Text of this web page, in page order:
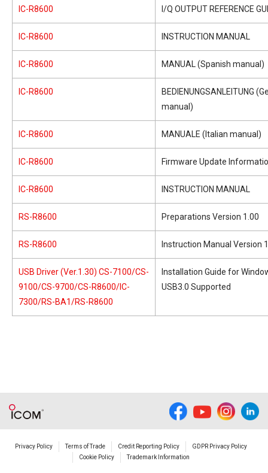
IC-R8600 I/Q OUTPUT REFERENCE
IC-R8600 INSTRUCTION MANUAL
IC-R8600 MANUAL (Spanish manual)
IC-R8600
BEDIENUNGSANLEITUNG
manual)
IC-R8600 MANUALE (Italian manual)
IC-R8600 Firmware Update
IC-R8600 INSTRUCTION MANUAL
RS-R8600 Preparations Version 1.00
RS-R8600 Instruction Manual Version
USB Driver (Ver.1.30) CS-7100/CS-
9100/CS-9700/CS-R8600/IC-
7300/RS-BA1/RS-R8600
Installation Guide for
USB3.0 Supported
Privacy Policy Terms of Trade Credit Reporting Policy
GDPR Privacy Policy
Cookie Policy
Trademark Information